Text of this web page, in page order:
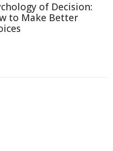
of Decision:
to Make Better